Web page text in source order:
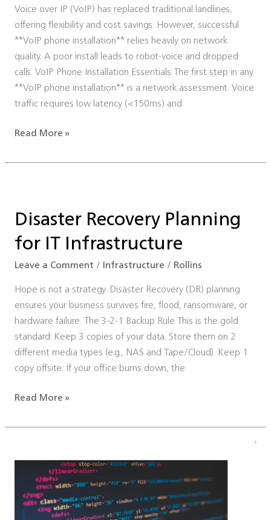
Voice over IP (VoIP) has replaced traditional landlines,
offering flexibility and cost savings. However, successful
**VoIP phone installation** relies heavily on network
quality. A poor install leads to robot-voice and dropped
calls. VoIP Phone Installation Essentials The first step in any
**VoIP phone installation** is a network assessment. Voice
traffic requires low latency (<150ms) and
Read More »
Disaster Recovery Planning
for IT Infrastructure
Leave a Comment / Infrastructure / Rollins
Hope is not a strategy. Disaster Recovery (DR) planning
ensures your business survives fire, flood, ransomware, or
hardware failure. The 3-2-1 Backup Rule This is the gold
standard: Keep 3 copies of your data. Store them on 2
different media types (e.g., NAS and Tape/Cloud). Keep 1
copy offsite. If your office burns down, the
Planning
IT
Infrastructure
Read More »
Technology:
Powering
Devices
Through